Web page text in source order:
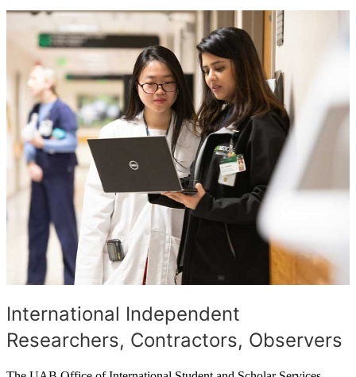
International Independent
Researchers, Contractors, Observers